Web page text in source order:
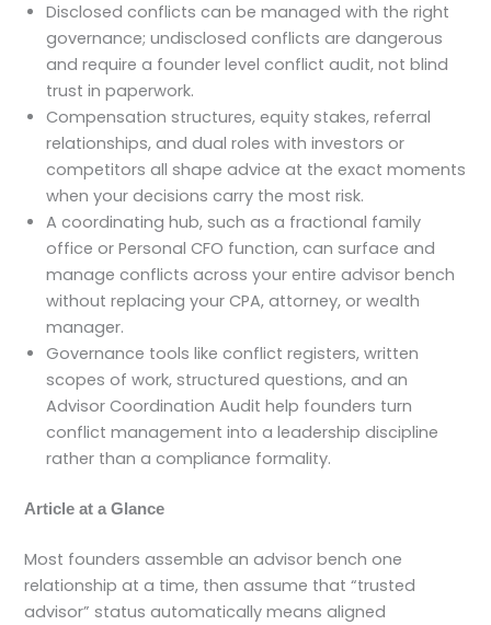
Disclosed conflicts can be managed with the right
governance; undisclosed conflicts are dangerous
and require a founder level conflict audit, not blind
trust in paperwork.
Compensation structures, equity stakes, referral
relationships, and dual roles with investors or
competitors all shape advice at the exact moments
when your decisions carry the most risk.
A coordinating hub, such as a fractional family
office or Personal CFO function, can surface and
manage conflicts across your entire advisor bench
without replacing your CPA, attorney, or wealth
manager.
Governance tools like conflict registers, written
scopes of work, structured questions, and an
Advisor Coordination Audit help founders turn
conflict management into a leadership discipline
rather than a compliance formality.
Article at a Glance
Most founders assemble an advisor bench one
relationship at a time, then assume that “trusted
advisor” status automatically means aligned